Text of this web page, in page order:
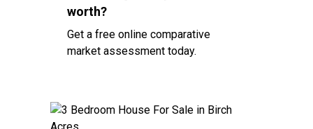
worth?
Get a free online comparative
market assessment today.